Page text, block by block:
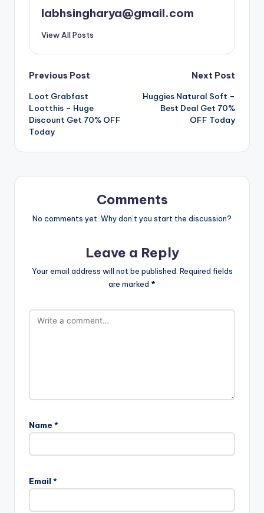
labhsingharya@gmail.com
View All Posts
Post
navigation
Previous Post
Loot Grabfast
Lootthis – Huge
Discount Get 70% OFF
Today
Next Post
Huggies Natural Soft –
Best Deal Get 70%
OFF Today
Comments
No comments yet. Why don’t you start the discussion?
Leave a Reply
Your email address will not be published. Required fields
are marked *
Name *
Email *
t